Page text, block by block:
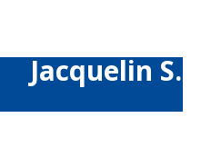
Jacquelin S.